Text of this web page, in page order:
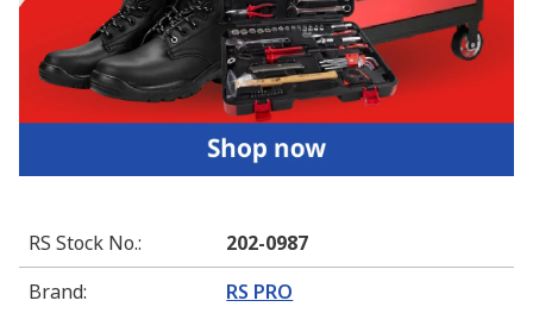
RS Stock No.:
202-0987
Brand: RS PRO